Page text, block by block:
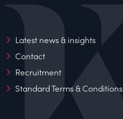
Latest news & insights
Contact
Recruitment
Standard Terms & Conditions